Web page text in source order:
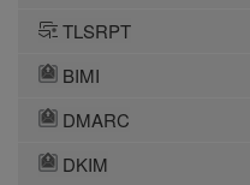
TLSRPT
BIMI
DMARC
DKIM